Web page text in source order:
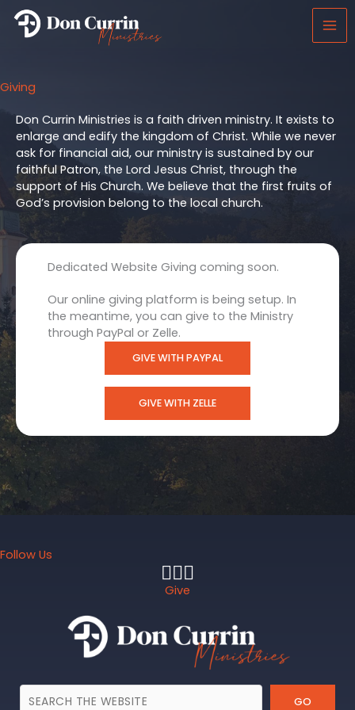
Skip
content
Giving
Don Currin Ministries is a faith driven ministry. It exists to
enlarge and edify the kingdom of Christ. While we never
ask for financial aid, our ministry is sustained by our
faithful Patron, the Lord Jesus Christ, through the
support of His Church. We believe that the first fruits of
God’s provision belong to the local church.
Dedicated Website Giving coming soon.
Our online giving platform is being setup. In
the meantime, you can give to the Ministry
through PayPal or Zelle.
GIVE WITH PAYPAL
GIVE WITH ZELLE
Follow Us
Give
GO